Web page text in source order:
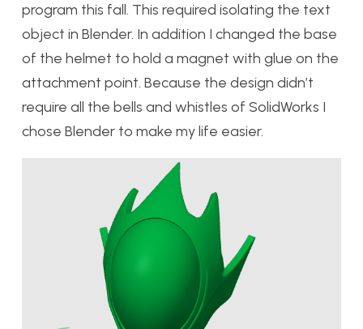
program this fall. This required isolating the text
object in Blender. In addition I changed the base
of the helmet to hold a magnet with glue on the
attachment point. Because the design didn’t
require all the bells and whistles of SolidWorks I
chose Blender to make my life easier.